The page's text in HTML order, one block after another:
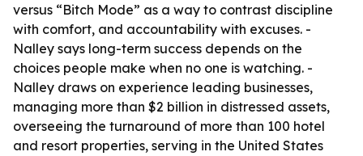
versus “Bitch Mode” as a way to contrast discipline
with comfort, and accountability with excuses. -
Nalley says long-term success depends on the
choices people make when no one is watching. -
Nalley draws on experience leading businesses,
managing more than $2 billion in distressed assets,
overseeing the turnaround of more than 100 hotel
and resort properties, serving in the United States